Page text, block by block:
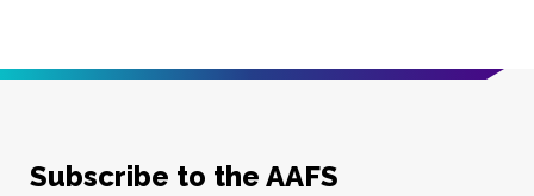
Subscribe to the AAFS